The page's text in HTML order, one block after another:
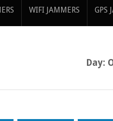
WIFI JAMMERS GPS
Day: